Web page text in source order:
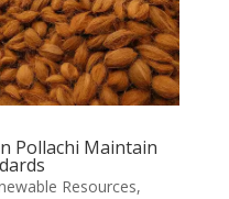
Pollachi Maintain
Resources,